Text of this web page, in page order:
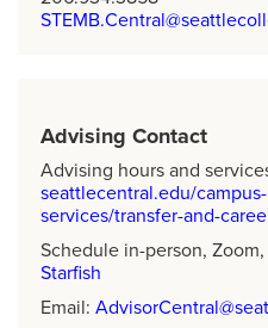
Advising Contact
Advising hours and
seattlecentral.edu/
services/transfer-and-
Schedule in-person,
Starfish
Email: